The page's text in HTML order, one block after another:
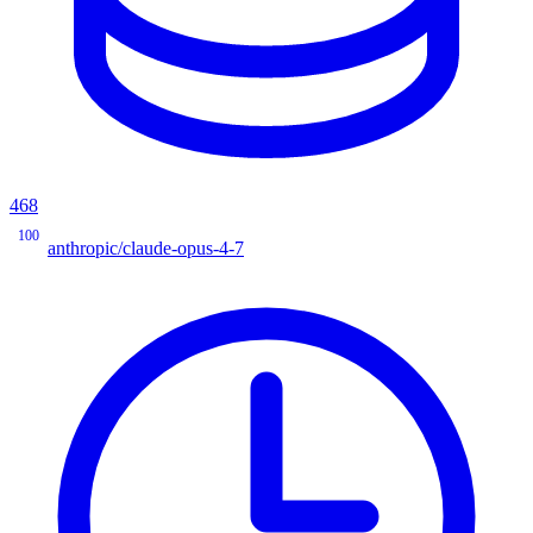
468
100
anthropic/claude-opus-4-7